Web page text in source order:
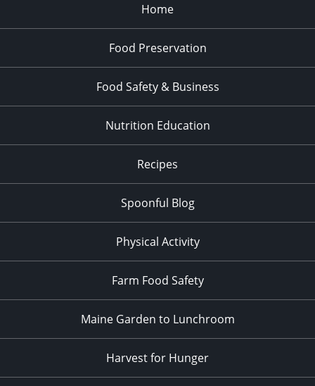
Home
Food Preservation
Food Safety & Business
Nutrition Education
Recipes
Spoonful Blog
Physical Activity
Farm Food Safety
Maine Garden to Lunchroom
Harvest for Hunger